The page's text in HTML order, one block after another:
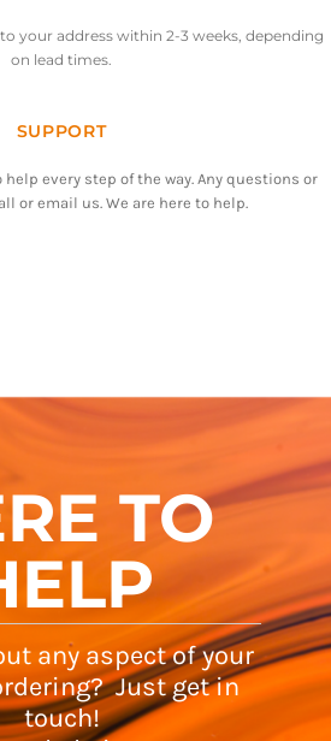
your address within 2-3 weeks, depending
on lead times.
SUPPORT
every step of the way. Any questions or
or email us. We are here to help.
TO
any aspect of your
Just get in
touch!